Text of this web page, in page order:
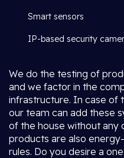
Smart sensors
IP-based security
We do the testing of
and we factor in the
infrastructure. In case of
our team can add these
of the house without any
products are also
rules. Do you desire a